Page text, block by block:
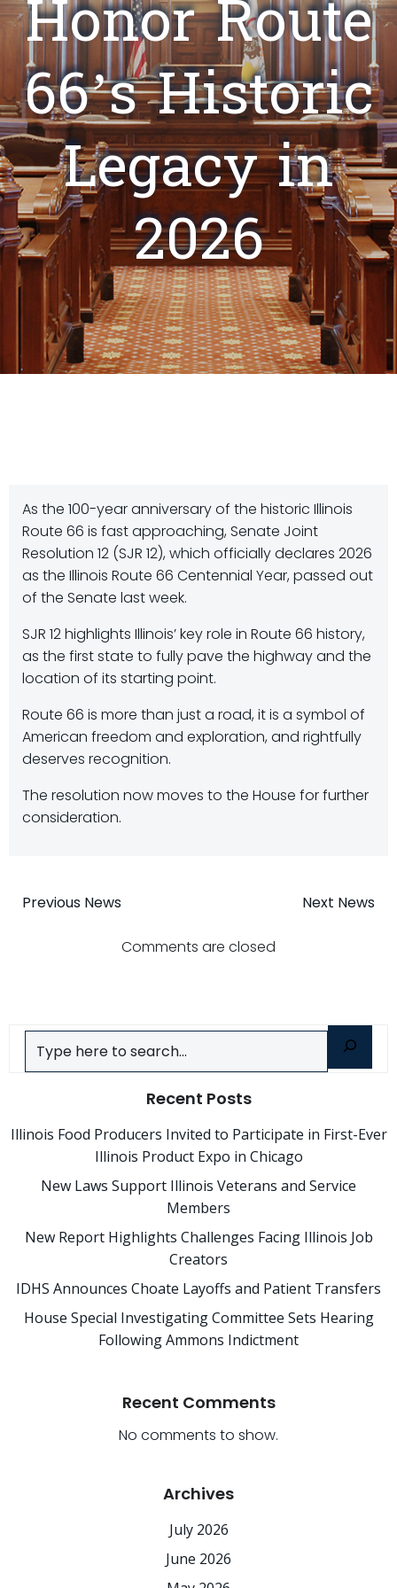
Honor Route
66’s Historic
Legacy in
2026
As the 100-year anniversary of the historic Illinois
Route 66 is fast approaching, Senate Joint
Resolution 12 (SJR 12), which officially declares 2026
as the Illinois Route 66 Centennial Year, passed out
of the Senate last week.
SJR 12 highlights Illinois’ key role in Route 66 history,
as the first state to fully pave the highway and the
location of its starting point.
Route 66 is more than just a road, it is a symbol of
American freedom and exploration, and rightfully
deserves recognition.
The resolution now moves to the House for further
consideration.
Post
navigation
Previous News Next News
Comments are closed
Search
Recent Posts
Illinois Food Producers Invited to Participate in First-Ever
Illinois Product Expo in Chicago
New Laws Support Illinois Veterans and Service
Members
New Report Highlights Challenges Facing Illinois Job
Creators
IDHS Announces Choate Layoffs and Patient Transfers
House Special Investigating Committee Sets Hearing
Following Ammons Indictment
Recent Comments
No comments to show.
Archives
July 2026
June 2026